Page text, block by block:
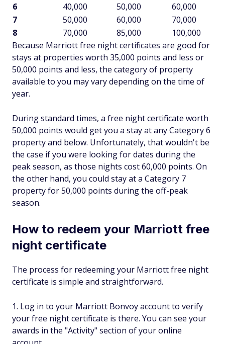
6
40,000 50,000
60,000
7
50,000 60,000
70,000
8
70,000 85,000
100,000
Because Marriott free night certificates are good for
stays at properties worth 35,000 points and less or
50,000 points and less, the category of property
available to you may vary depending on the time of
year.
During standard times, a free night certificate worth
50,000 points would get you a stay at any Category 6
property and below. Unfortunately, that wouldn't be
the case if you were looking for dates during the
peak season, as those nights cost 60,000 points. On
the other hand, you could stay at a Category 7
property for 50,000 points during the off-peak
season.
How to redeem your Marriott free
night certificate
The process for redeeming your Marriott free night
certificate is simple and straightforward.
Log in to your Marriott Bonvoy account to verify
your free night certificate is there. You can see your
awards in the "Activity" section of your online